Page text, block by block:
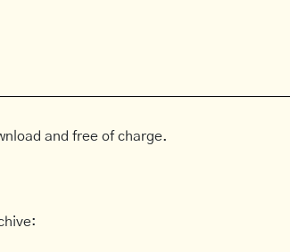
and free of charge.